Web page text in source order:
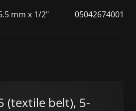
mm x 1/2" 05042674001
(textile belt), 5-